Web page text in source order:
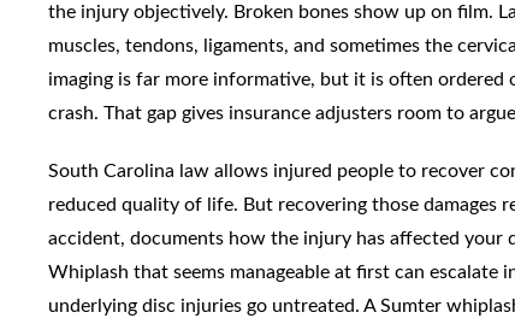
the injury objectively. Broken bones show up on film.
muscles, tendons, ligaments, and sometimes the
imaging is far more informative, but it is often
crash. That gap gives insurance adjusters room to
South Carolina law allows injured people to recover
reduced quality of life. But recovering those
accident, documents how the injury has affected
Whiplash that seems manageable at first can
underlying disc injuries go untreated. A Sumter